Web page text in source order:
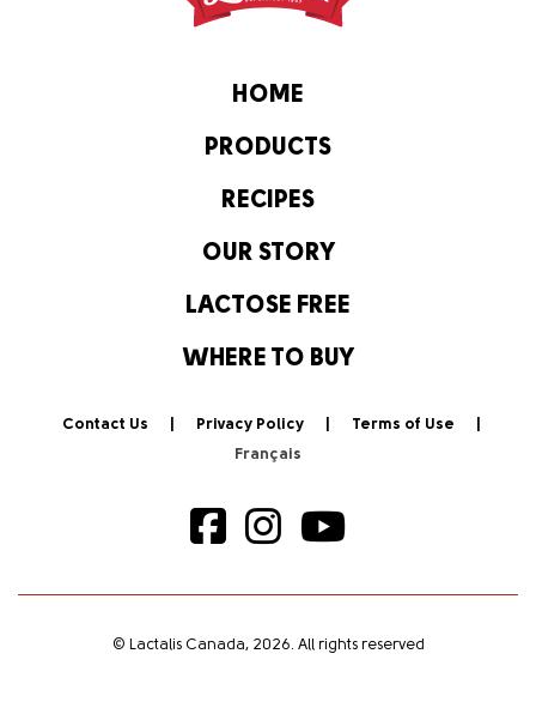
HOME
PRODUCTS
RECIPES
OUR STORY
LACTOSE FREE
WHERE TO BUY
Contact Us Privacy Policy Terms of Use
© Lactalis Canada, 2026. All rights reserved